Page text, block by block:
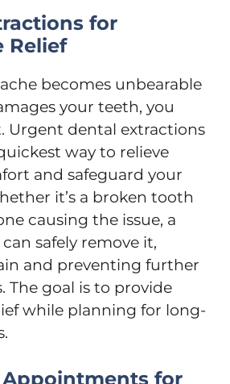
for
Relief
becomes unbearable
your teeth, you
Urgent dental extractions
way to relieve
and safeguard your
it’s a broken tooth
causing the issue, a
safely remove it,
and preventing further
The goal is to provide
while planning for long-
Appointments for